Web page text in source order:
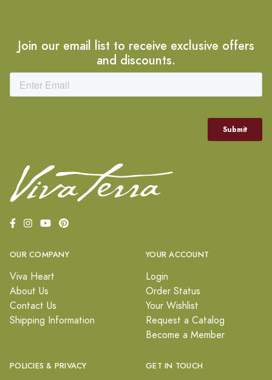
Join our email list to receive exclusive offers
and discounts.
OUR COMPANY
Viva Heart
About Us
Contact Us
Shipping Information
YOUR ACCOUNT
Login
Order Status
Your Wishlist
Request a Catalog
Become a Member
POLICIES & PRIVACY GET IN TOUCH